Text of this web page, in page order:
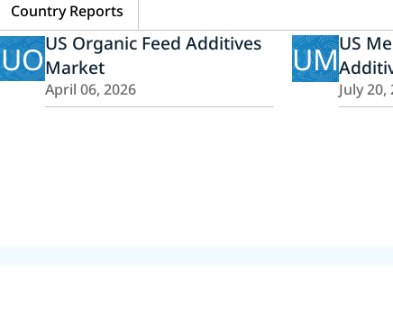
Country Reports
UOUS Organic Feed Additives
Market
April 06, 2026
UMUS
July 20,